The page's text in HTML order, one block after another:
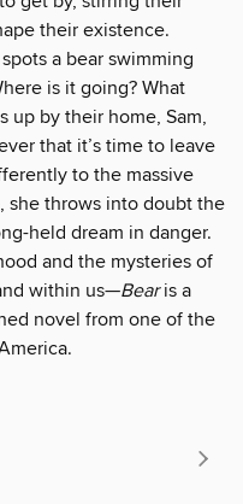
their existence.
a bear swimming
is it going? What
up by their home, Sam,
that it’s time to leave
to the massive
she throws into doubt the
held dream in danger.
and the mysteries of
within us—Bearis a
novel from one of the